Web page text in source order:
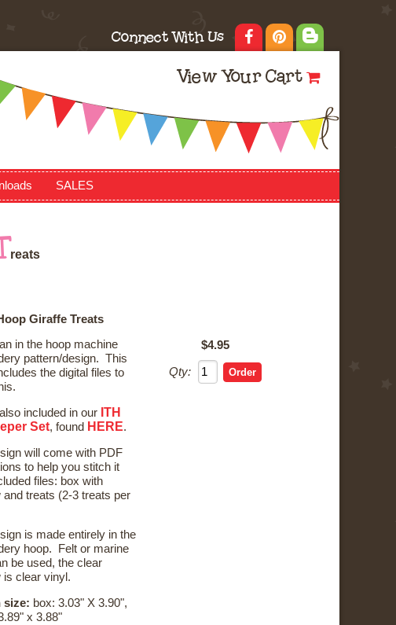
Connect With Us
View Your Cart
SALES
reats
Giraffe Treats
in the hoop machine
pattern/design. This
the digital files to
included in our ITH
Set, found HERE.
will come with PDF
to help you stitch it
files: box with
and treats (2-3 treats per
is made entirely in the
hoop. Felt or marine
be used, the clear
is clear vinyl.
size: box: 3.03" X 3.90",
x 3.88"
$4.95
Qty: